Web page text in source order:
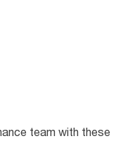
team with these